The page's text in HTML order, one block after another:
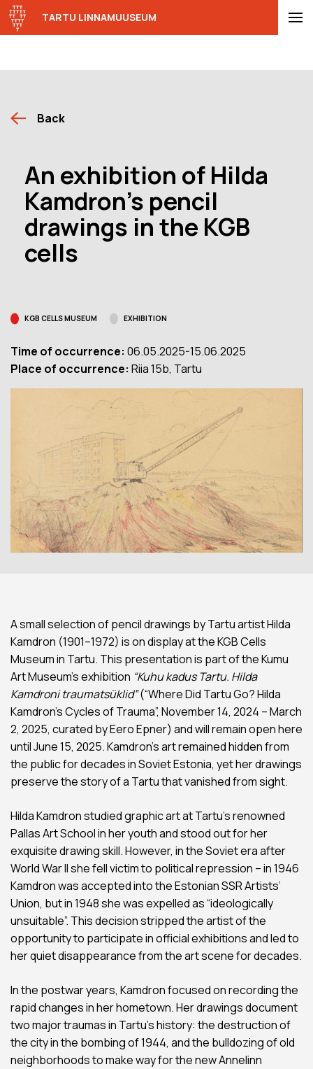
TARTU LINNAMUUSEUM
Back
An exhibition of Hilda
Kamdron’s pencil
drawings in the KGB
cells
KGB CELLS MUSEUM EXHIBITION
Time of occurrence: 06.05.2025-15.06.2025
Place of occurrence: Riia 15b, Tartu
A small selection of pencil drawings by Tartu artist Hilda
Kamdron (1901–1972) is on display at the KGB Cells
Museum in Tartu. This presentation is part of the Kumu
Art Museum’s exhibition “Kuhu kadus Tartu. Hilda
Kamdroni traumatsüklid”(“Where Did Tartu Go? Hilda
Kamdron’s Cycles of Trauma”, November 14, 2024 – March
2, 2025, curated by Eero Epner) and will remain open here
until June 15, 2025. Kamdron’s art remained hidden from
the public for decades in Soviet Estonia, yet her drawings
preserve the story of a Tartu that vanished from sight.
Hilda Kamdron studied graphic art at Tartu’s renowned
Pallas Art School in her youth and stood out for her
exquisite drawing skill. However, in the Soviet era after
World War II she fell victim to political repression – in 1946
Kamdron was accepted into the Estonian SSR Artists’
Union, but in 1948 she was expelled as “ideologically
unsuitable”. This decision stripped the artist of the
opportunity to participate in official exhibitions and led to
her quiet disappearance from the art scene for decades.
In the postwar years, Kamdron focused on recording the
rapid changes in her hometown. Her drawings document
two major traumas in Tartu’s history: the destruction of
the city in the bombing of 1944, and the bulldozing of old
neighborhoods to make way for the new Annelinn